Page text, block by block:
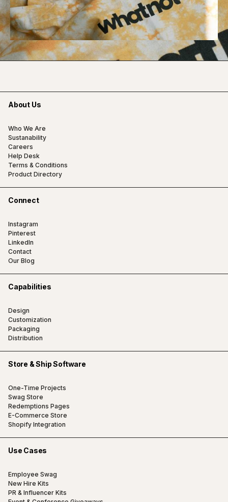
About Us
Who We Are
Sustanability
Careers
Help Desk
Terms & Conditions
Product Directory
Connect
Instagram
Pinterest
LinkedIn
Contact
Our Blog
Capabilities
Design
Customization
Packaging
Distribution
Store & Ship Software
One-Time Projects
Swag Store
Redemptions Pages
E-Commerce Store
Shopify Integration
Use Cases
Employee Swag
New Hire Kits
PR & Influencer Kits